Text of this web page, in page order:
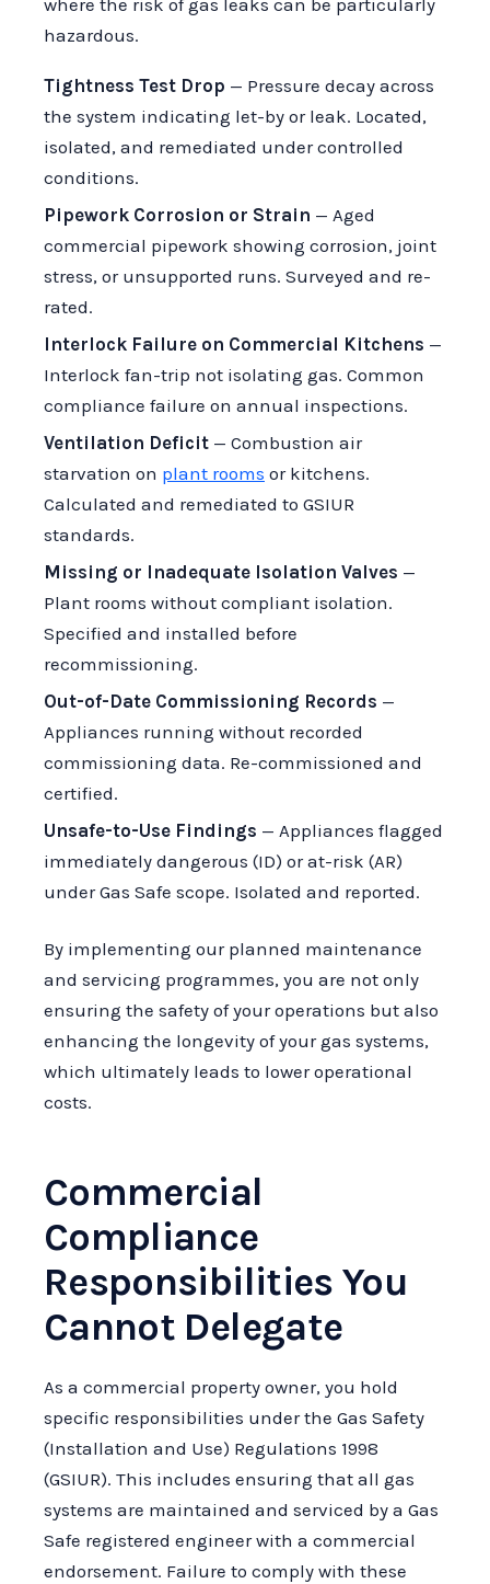
where the risk of gas leaks can be particularly
hazardous.
Tightness Test Drop — Pressure decay across
the system indicating let-by or leak. Located,
isolated, and remediated under controlled
conditions.
Pipework Corrosion or Strain — Aged
commercial pipework showing corrosion, joint
stress, or unsupported runs. Surveyed and re-
rated.
Interlock Failure on Commercial Kitchens —
Interlock fan-trip not isolating gas. Common
compliance failure on annual inspections.
Ventilation Deficit — Combustion air
starvation on plant rooms or kitchens.
Calculated and remediated to GSIUR
standards.
Missing or Inadequate Isolation Valves —
Plant rooms without compliant isolation.
Specified and installed before
recommissioning.
Out-of-Date Commissioning Records —
Appliances running without recorded
commissioning data. Re-commissioned and
certified.
Unsafe-to-Use Findings — Appliances flagged
immediately dangerous (ID) or at-risk (AR)
under Gas Safe scope. Isolated and reported.
By implementing our planned maintenance
and servicing programmes, you are not only
ensuring the safety of your operations but also
enhancing the longevity of your gas systems,
which ultimately leads to lower operational
costs.
Commercial
Compliance
Responsibilities You
Cannot Delegate
As a commercial property owner, you hold
specific responsibilities under the Gas Safety
(Installation and Use) Regulations 1998
(GSIUR). This includes ensuring that all gas
systems are maintained and serviced by a Gas
Safe registered engineer with a commercial
endorsement. Failure to comply with these